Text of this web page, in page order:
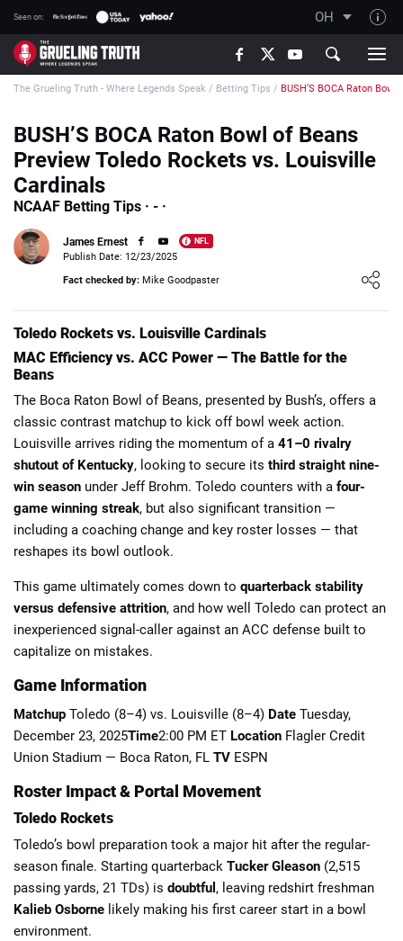
Seen on: OH
TGT on YouTube
About TGT
The TGT Team
How TGT rates
Responsible Gambling Advice
Writers Wanted
Content Disclaimer
📈 Guides 📙 Strategies 📈 Odds
🔢 Calculators 🔍 Reviews
The Grueling Truth - Where Legends Speak / Betting Tips / BUSH’S BOCA Raton
BUSH’S BOCA Raton Bowl of Beans
Preview Toledo Rockets vs. Louisville
Cardinals
NCAAF Betting Tips · - ·
James Ernest NFL
Loading ...
Publish Date: 12/23/2025
Fact checked by: Mike Goodpaster
Toledo Rockets vs. Louisville Cardinals
MAC Efficiency vs. ACC Power — The Battle for the
Beans
The Boca Raton Bowl of Beans, presented by Bush’s, offers a
classic contrast matchup to kick off bowl week action.
Louisville arrives riding the momentum of a 41–0 rivalry
shutout of Kentucky, looking to secure its third straight nine-
win season under Jeff Brohm. Toledo counters with a four-
game winning streak, but also significant transition —
including a coaching change and key roster losses — that
reshapes its bowl outlook.
This game ultimately comes down to quarterback stability
versus defensive attrition, and how well Toledo can protect an
inexperienced signal-caller against an ACC defense built to
capitalize on mistakes.
Game Information
Matchup Toledo (8–4) vs. Louisville (8–4) Date Tuesday,
December 23, 2025Time2:00 PM ET Location Flagler Credit
Union Stadium — Boca Raton, FL TV ESPN
Roster Impact & Portal Movement
Toledo Rockets
Toledo’s bowl preparation took a major hit after the regular-
season finale. Starting quarterback Tucker Gleason (2,515
passing yards, 21 TDs) is doubtful , leaving redshirt freshman
Kalieb Osborne likely making his first career start in a bowl
environment.